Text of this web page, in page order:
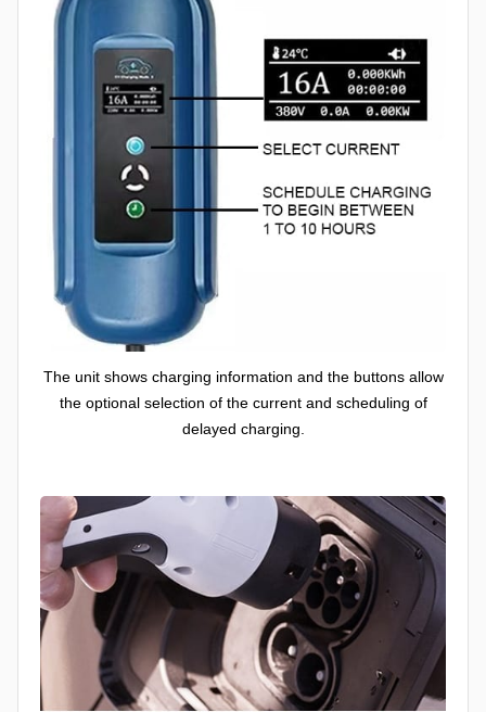
The unit shows charging information and the buttons allow
the optional selection of the current and scheduling of
delayed charging.